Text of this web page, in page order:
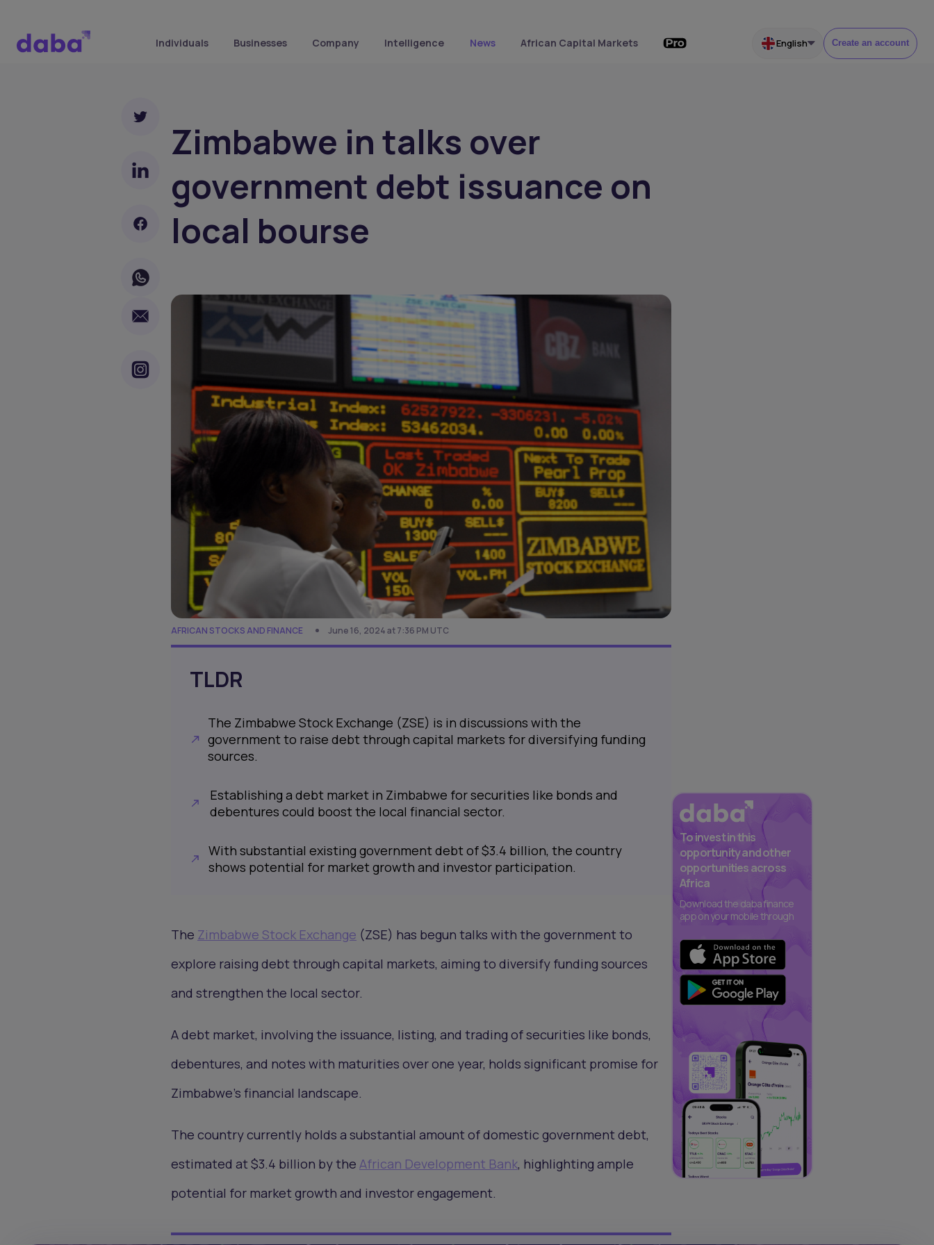
Individuals Businesses Company Intelligence News African Capital Markets English Create an account
Zimbabwe in talks over
government debt issuance on
local bourse
AFRICAN STOCKS AND FINANCE June 16, 2024 at 7:36 PM UTC
TLDR
The Zimbabwe Stock Exchange (ZSE) is in discussions with the
government to raise debt through capital markets for diversifying funding
sources.
Establishing a debt market in Zimbabwe for securities like bonds and
debentures could boost the local financial sector.
With substantial existing government debt of $3.4 billion, the country
shows potential for market growth and investor participation.
The Zimbabwe Stock Exchange (ZSE) has begun talks with the government to
explore raising debt through capital markets, aiming to diversify funding sources
and strengthen the local sector.
A debt market, involving the issuance, listing, and trading of securities like bonds,
debentures, and notes with maturities over one year, holds significant promise for
Zimbabwe's financial landscape.
The country currently holds a substantial amount of domestic government debt,
estimated at $3.4 billion by the African Development Bank, highlighting ample
potential for market growth and investor engagement.
To invest in this
opportunity and other
opportunities across
Africa
Download the daba finance
app on your mobile through